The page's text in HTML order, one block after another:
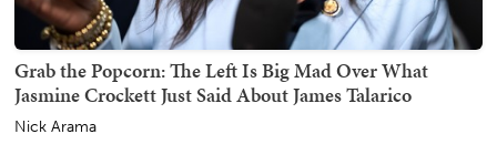
Grab the Popcorn: The Left Is Big Mad Over What
Jasmine Crockett Just Said About James Talarico
Nick Arama